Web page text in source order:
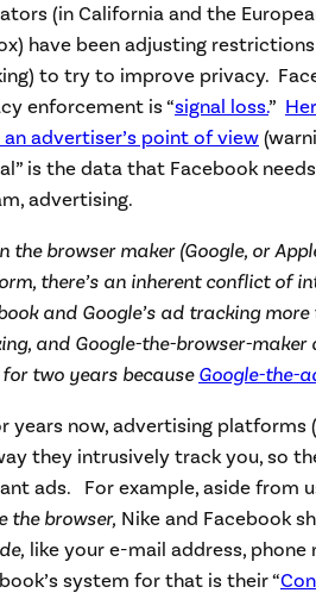
(in California and the
have been adjusting
to try to improve privacy.
enforcement is “signal loss.”
advertiser’s point of view
is the data that Facebook
advertising.
the browser maker (Google, or
there’s an inherent conflict of
and Google’s ad tracking
and Google-the-browser-maker
two years because Google-the-
years now, advertising platforms
they intrusively track you, so
ads. For example, aside from
the browser, Nike and Facebook
like your e-mail address, phone
system for that is their “